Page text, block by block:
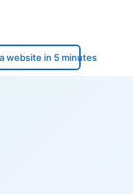
website in 5 minutes